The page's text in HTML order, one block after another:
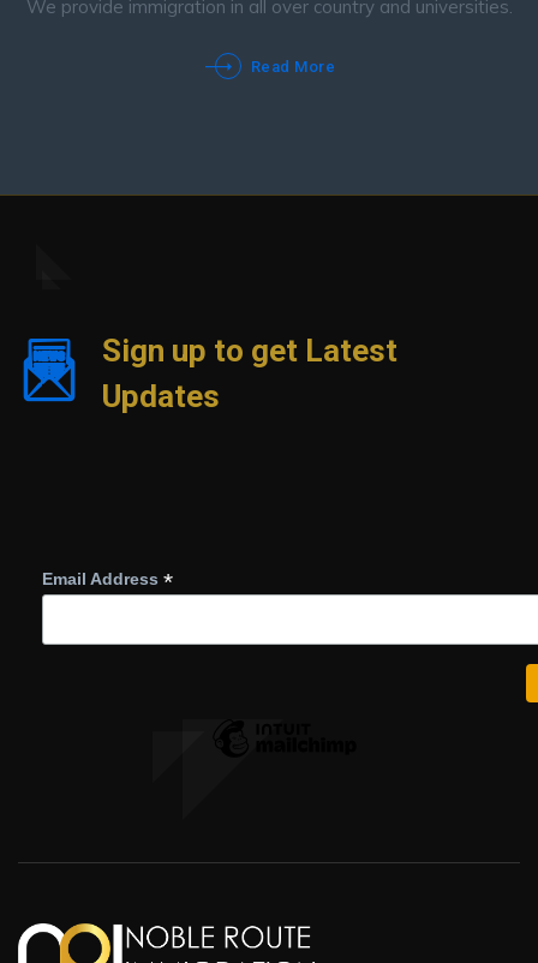
We provide immigration in all over country and universities.
Read More
Sign up to get Latest
Updates
Email Address *